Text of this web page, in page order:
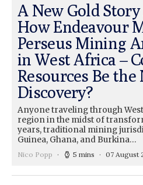
A New Gold
How Endeavour
Perseus Mining
in West Africa –
Resources Be
Discovery?
Anyone traveling through
region in the midst of
years, traditional mining
Guinea, Ghana, and Burkina…
Nico Popp 5 mins 07 August